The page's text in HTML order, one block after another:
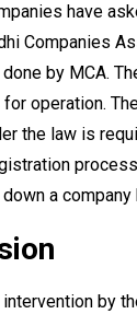
have
Companies
by MCA.
operation.
the law is
a
by